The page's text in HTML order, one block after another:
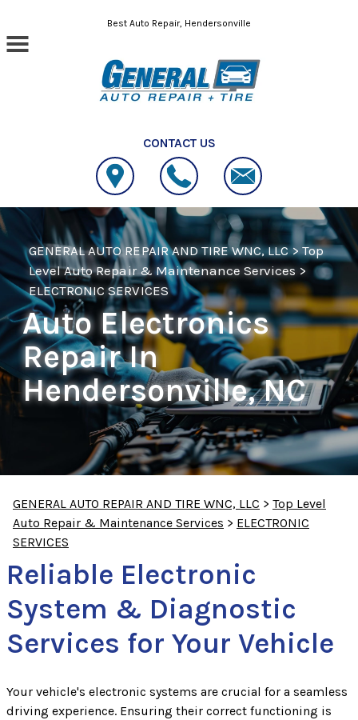
Skip to main contentBest Auto Repair, Hendersonville
CONTACT US
GENERAL AUTO REPAIR AND TIRE WNC, LLC>Top
Level Auto Repair & Maintenance Services >
ELECTRONIC SERVICES
Auto Electronics
Repair In
Hendersonville, NC
GENERAL AUTO REPAIR AND TIRE WNC, LLC > Top Level
Auto Repair & Maintenance Services > ELECTRONIC
SERVICES
Reliable Electronic
System & Diagnostic
Services for Your Vehicle
Your vehicle's electronic systems are crucial for a seamless
driving experience. Ensuring their correct functioning is